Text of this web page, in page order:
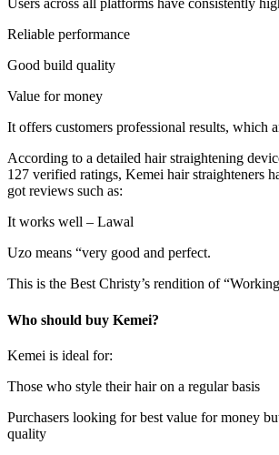
Users across all platforms have consistently
Reliable performance
Good build quality
Value for money
It offers customers professional results, which
According to a detailed hair straightening
127 verified ratings, Kemei hair straighteners
got reviews such as:
It works well – Lawal
Uzo means “very good and perfect.
This is the Best Christy’s rendition of
Who should buy Kemei?
Kemei is ideal for:
Those who style their hair on a regular basis
Purchasers looking for best value for money
quality